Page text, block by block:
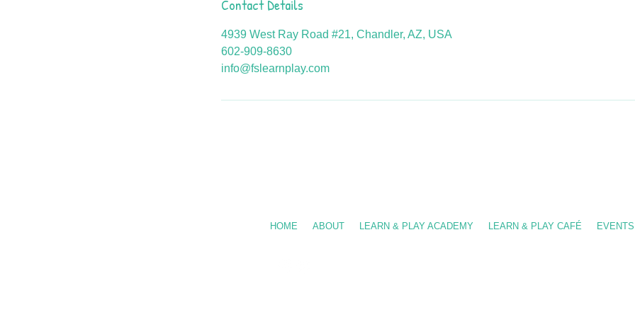
Contact Details
4939 West Ray Road #21, Chandler, AZ, USA
602-909-8630
info@fslearnplay.com
HOME ABOUT LEARN & PLAY ACADEMY LEARN & PLAY CAFÉ EVENTS